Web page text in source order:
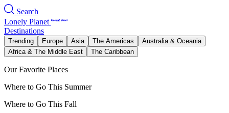
Search
Lonely Planet
Destinations
Trending Europe Asia The Americas
Australia & Oceania
Africa & The Middle East
The Caribbean
Our Favorite Places
Where to Go This Summer
Where to Go This Fall